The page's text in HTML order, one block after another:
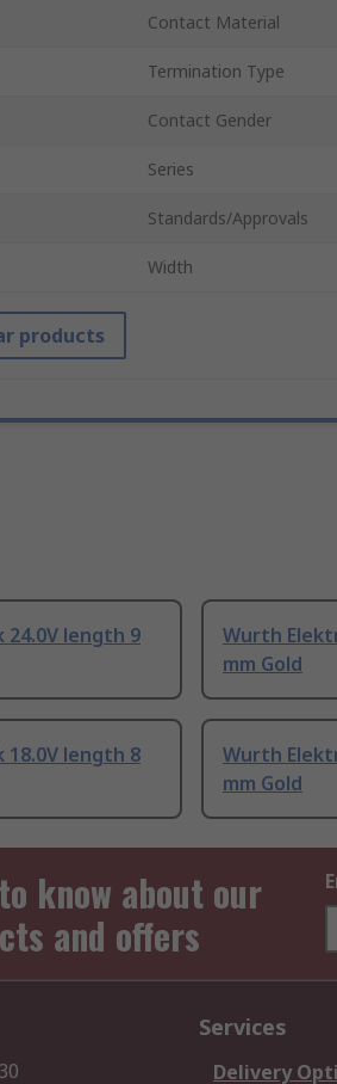
Contact Material
Termination Type
Contact Gender
Series
Standards/Approvals
Width
products
length 9
Wurth
mm Gold
length 8
Wurth
mm Gold
know about our
and offers
Services
Delivery